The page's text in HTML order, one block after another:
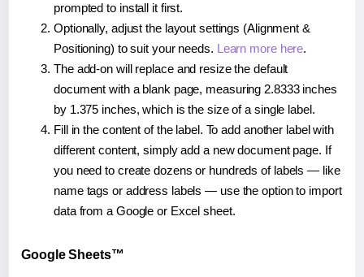
prompted to install it first.
Optionally, adjust the layout settings (Alignment &
Positioning) to suit your needs. Learn more here.
The add-on will replace and resize the default
document with a blank page, measuring 2.8333 inches
by 1.375 inches, which is the size of a single label.
Fill in the content of the label. To add another label with
different content, simply add a new document page. If
you need to create dozens or hundreds of labels — like
name tags or address labels — use the option to import
data from a Google or Excel sheet.
Google Sheets™